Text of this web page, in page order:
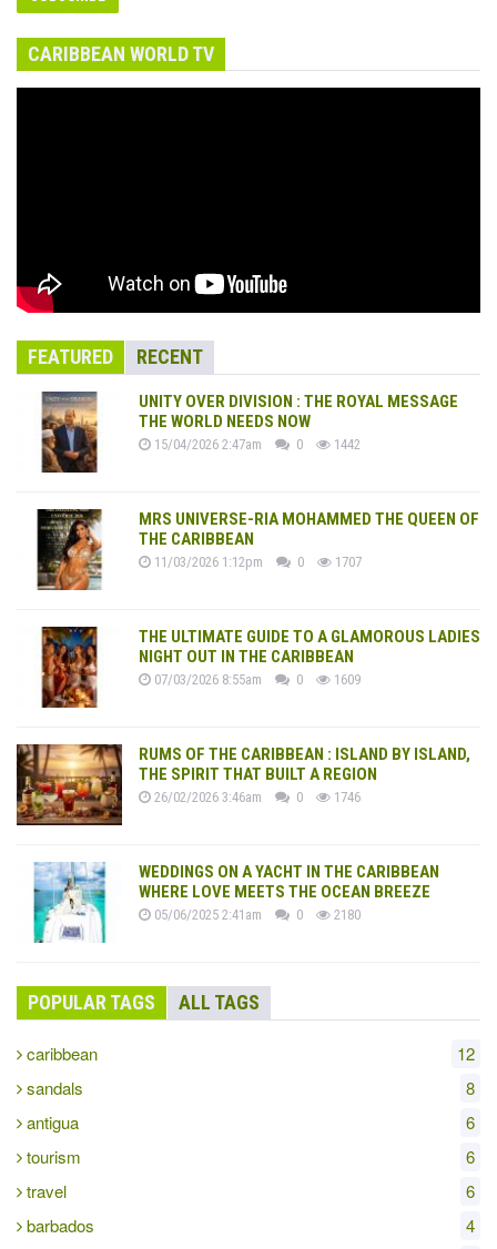
CARIBBEAN WORLD TV
FEATURED RECENT
UNITY OVER DIVISION : THE ROYAL MESSAGE
THE WORLD NEEDS NOW
15/04/2026 2:47am 0 1442
MRS UNIVERSE-RIA MOHAMMED THE QUEEN OF
THE CARIBBEAN
11/03/2026 1:12pm 0 1707
THE ULTIMATE GUIDE TO A GLAMOROUS LADIES
NIGHT OUT IN THE CARIBBEAN
07/03/2026 8:55am 0 1609
RUMS OF THE CARIBBEAN : ISLAND BY ISLAND,
THE SPIRIT THAT BUILT A REGION
26/02/2026 3:46am 0 1746
WEDDINGS ON A YACHT IN THE CARIBBEAN
WHERE LOVE MEETS THE OCEAN BREEZE
05/06/2025 2:41am 0 2180
POPULAR TAGS ALL TAGS
caribbean
12
sandals
8
antigua
6
tourism
6
travel
6
barbados
4